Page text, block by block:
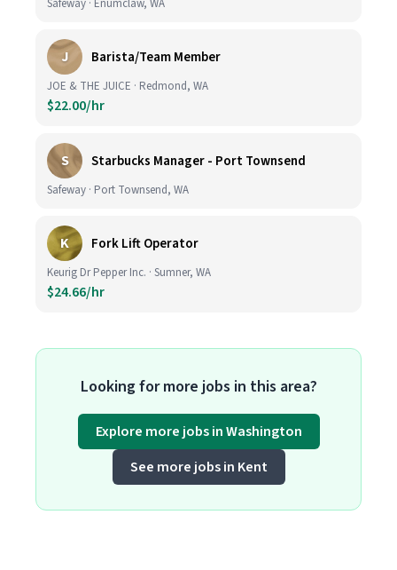
Safeway · Enumclaw, WA
J Barista/Team Member
JOE & THE JUICE · Redmond, WA
$22.00/hr
S Starbucks Manager - Port Townsend
Safeway · Port Townsend, WA
K Fork Lift Operator
Keurig Dr Pepper Inc. · Sumner, WA
$24.66/hr
Looking for more jobs in this area?
Explore more jobs in Washington
See more jobs in Kent